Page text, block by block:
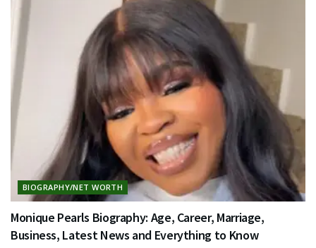
BIOGRAPHY/NET WORTH
Monique Pearls Biography: Age, Career, Marriage,
Business, Latest News and Everything to Know